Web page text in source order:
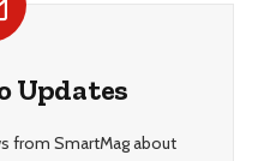
Updates
from SmartMag about